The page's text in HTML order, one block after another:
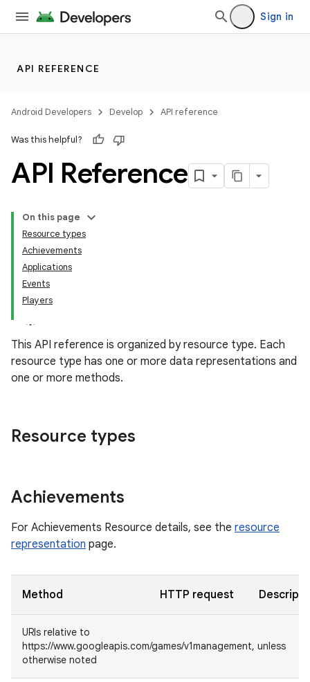
Sign in
API REFERENCE
Android Developers Develop API reference
Was this helpful?
API Reference
On this page
Resource types
Achievements
Applications
Events
Players
This API reference is organized by resource type. Each
resource type has one or more data representations and
one or more methods.
Resource types
Achievements
For Achievements Resource details, see the resource
representation page.
Method HTTP request
URIs relative to
https://www.googleapis.com/games/v1management, unless
otherwise noted